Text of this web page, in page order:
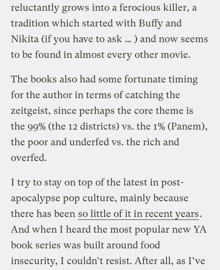
reluctantly grows into a ferocious killer, a
tradition which started with Buffy and
Nikita (if you have to ask … ) and now seems
to be found in almost every other movie.
The books also had some fortunate timing
for the author in terms of catching the
zeitgeist, since perhaps the core theme is
the 99% (the 12 districts) vs. the 1% (Panem),
the poor and underfed vs. the rich and
overfed.
I try to stay on top of the latest in post-
apocalypse pop culture, mainly because
there has been so little of it in recent years.
And when I heard the most popular new YA
book series was built around food
insecurity, I couldn’t resist. After all, as I’ve